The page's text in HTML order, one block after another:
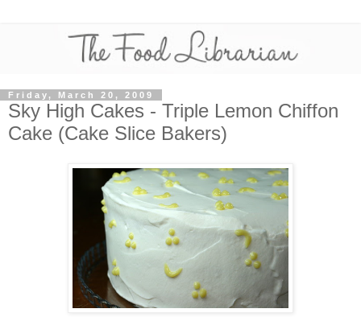
Friday, March 20, 2009
Sky High Cakes - Triple Lemon Chiffon
Cake (Cake Slice Bakers)